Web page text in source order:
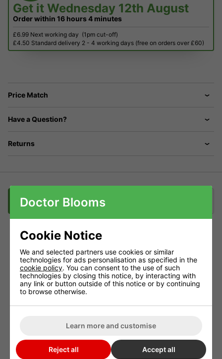
Get it Wednesday 12th August
Order within 16 hours4 minutes
£6.99 Next working day (1pm cut-off)
£4.50 Standard delivery 2 - 4 working days (free on orders over £60)
Price Match
Have a Question?
Returns
Description Downloads
Micro Power provides a precise ratio of essential trace
elements.
This ratio is complimented by high levels of magnesium
to boost critical plant functions.
Added potassium assists with overall plant health and
Grotek Green Line - Micro power
Doctor Blooms
Cookie Notice
We and selected partners use cookies or similar
technologies for ads personalisation as specified in the
cookie policy. You can consent to the use of such
technologies by closing this notice, by interacting with
any link or button outside of this notice or by continuing
to browse otherwise.
Learn more and customise
Reject all Accept all